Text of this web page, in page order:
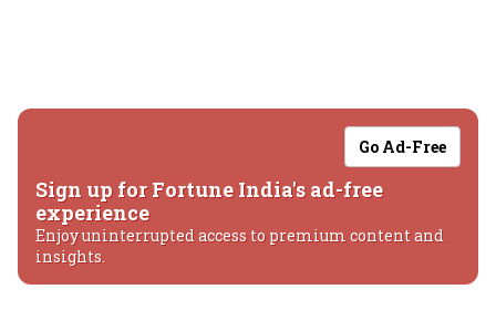
Go Ad-Free
Sign up for Fortune India's ad-free
experience
Enjoy uninterrupted access to premium content and
insights.